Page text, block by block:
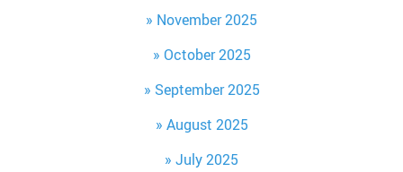
November 2025
October 2025
September 2025
August 2025
July 2025